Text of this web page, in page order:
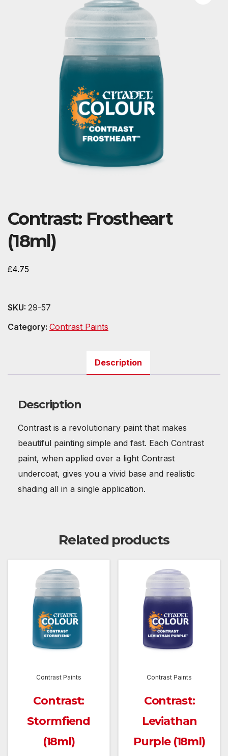
Contrast: Frostheart
(18ml)
£4.75
SKU: 29-57
Category: Contrast Paints
Description
Description
Contrast is a revolutionary paint that makes
beautiful painting simple and fast. Each Contrast
paint, when applied over a light Contrast
undercoat, gives you a vivid base and realistic
shading all in a single application.
Related products
Contrast Paints
Contrast:
Stormfiend
(18ml)
Contrast Paints
Contrast:
Leviathan
Purple (18ml)